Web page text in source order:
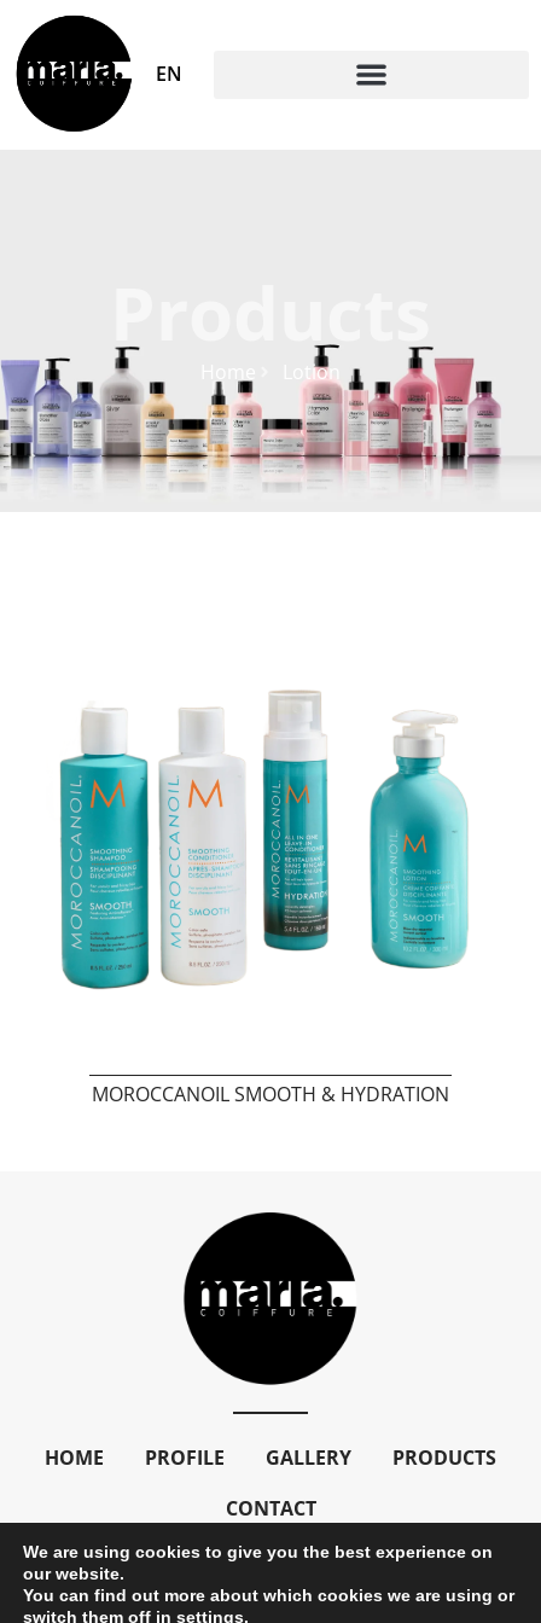
EN
Lotion
MOROCCANOIL SMOOTH & HYDRATION
HOME PROFILE GALLERY
PRODUCTS
CONTACT
We are using cookies to give you the best experience on
our website.
You can find out more about which cookies we are using or
switch them off in settings.